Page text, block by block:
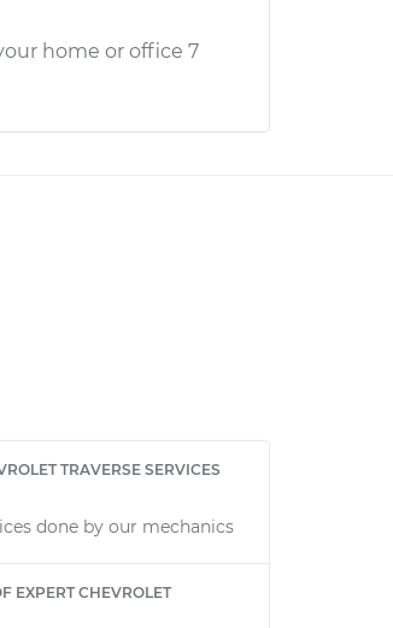
home or office 7
TRAVERSE SERVICES
done by our mechanics
EXPERT CHEVROLET